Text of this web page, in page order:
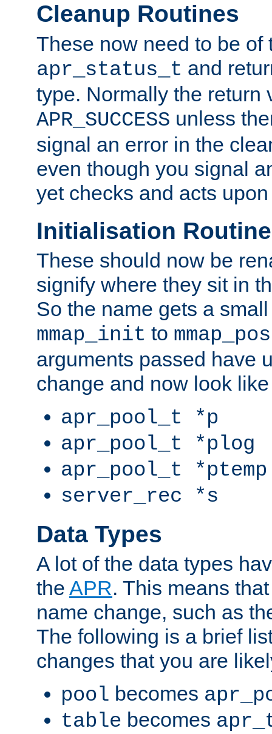
Cleanup Routines
These now need to be of
apr_status_t and
type. Normally the return
APR_SUCCESS unless
signal an error in the
even though you signal
yet checks and acts
Initialisation
These should now be
signify where they sit in
So the name gets a
mmap_init to
arguments passed have
change and now look like
apr_pool_t *p
apr_pool_t *plog
apr_pool_t *ptemp
server_rec *s
Data Types
A lot of the data types
the APR. This means
name change, such as
The following is a brief
changes that you are
pool becomes
table becomes